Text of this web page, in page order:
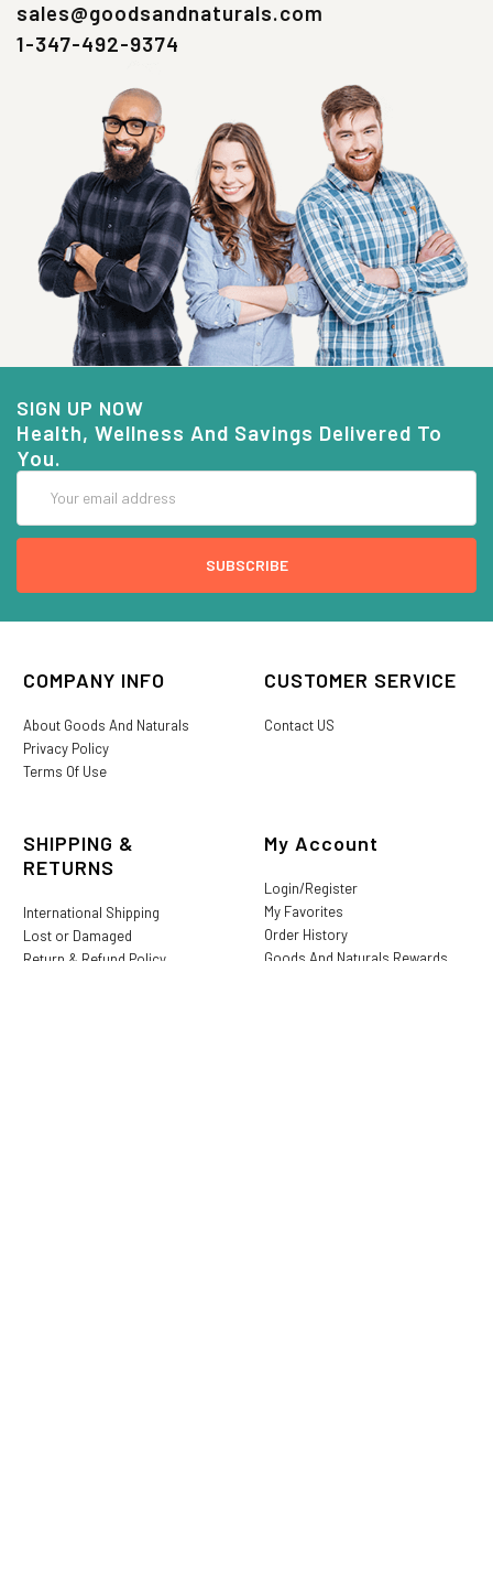
sales@goodsandnaturals.com
1-347-492-9374
SIGN UP NOW
Health, Wellness And Savings Delivered To
You.
Address
COMPANY INFO
About Goods And Naturals
Privacy Policy
Terms Of Use
CUSTOMER SERVICE
Contact US
SHIPPING &
RETURNS
International Shipping
Lost or Damaged
Return & Refund Policy
My Account
Login/Register
My Favorites
Order History
Goods And Naturals Rewards